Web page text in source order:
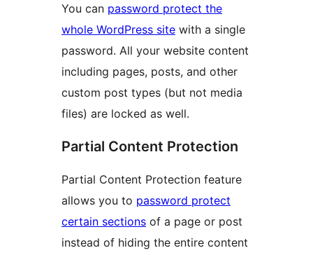
You can password protect the
whole WordPress site with a single
password. All your website content
including pages, posts, and other
custom post types (but not media
files) are locked as well.
Partial Content Protection
Partial Content Protection feature
allows you to password protect
certain sections of a page or post
instead of hiding the entire content